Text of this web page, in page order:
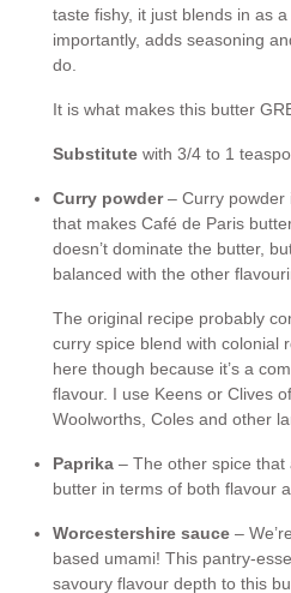
taste fishy, it just blends in as
importantly, adds seasoning
do.
It is what makes this butter
Substitute with 3/4 to 1
Curry powder– Curry powder
that makes Café de Paris
doesn’t dominate the butter,
balanced with the other
The original recipe probably
curry spice blend with colonial
here though because it’s a
flavour. I use Keens or Clives
Woolworths, Coles and other
Paprika – The other spice that
butter in terms of both flavour
Worcestershire sauce –
based umami! This pantry-
savoury flavour depth to this